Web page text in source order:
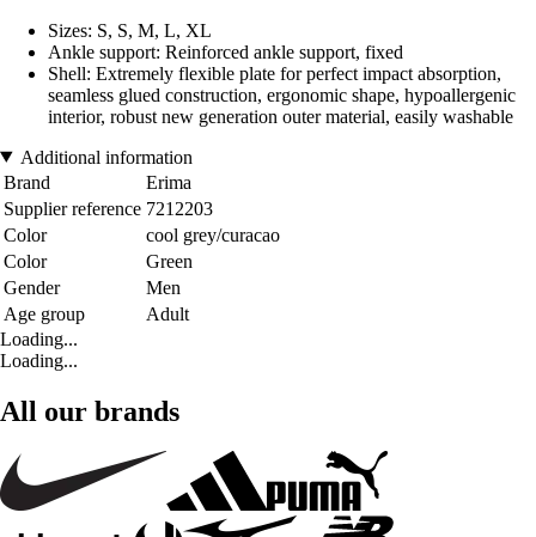
Sizes: S, S, M, L, XL
Ankle support: Reinforced ankle support, fixed
Shell: Extremely flexible plate for perfect impact absorption,
seamless glued construction, ergonomic shape, hypoallergenic
interior, robust new generation outer material, easily washable
Additional information
Brand
Erima
Supplier reference 7212203
Color
cool grey/curacao
Color
Green
Gender
Men
Age group
Adult
Loading...
Loading...
All our brands